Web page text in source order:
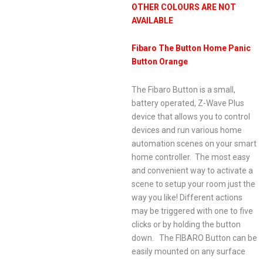
OTHER COLOURS ARE NOT
AVAILABLE
Fibaro The Button Home Panic
Button Orange
The Fibaro Button is a small,
battery operated, Z-Wave Plus
device that allows you to control
devices and run various home
automation scenes on your smart
home controller. The most easy
and convenient way to activate a
scene to setup your room just the
way you like! Different actions
may be triggered with one to five
clicks or by holding the button
down. The FIBARO Button can be
easily mounted on any surface